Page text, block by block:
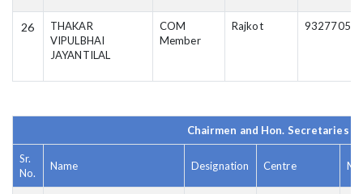
26
THAKAR
VIPULBHAI
JAYANTILAL
COM
Member
Rajkot
Chairmen and Hon. Secretaries
Sr.
No.
Name Designation Centre